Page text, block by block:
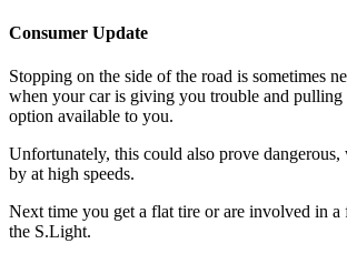
Consumer Update
Stopping on the side of the road is sometimes
when your car is giving you trouble and pulling
option available to you.
Unfortunately, this could also prove
by at high speeds.
Next time you get a flat tire or are involved in a
the S.Light.